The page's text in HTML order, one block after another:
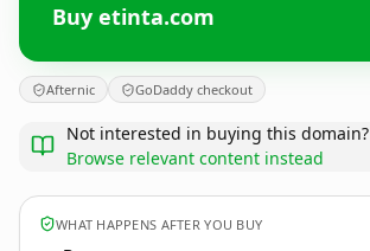
Buy etinta.com
Afternic GoDaddy checkout
Not interested in buying this domain?
Browse relevant content instead
WHAT HAPPENS AFTER YOU BUY